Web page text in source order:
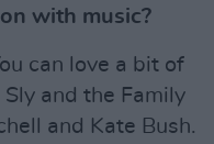
with music?
can love a bit of
and the Family
and Kate Bush.